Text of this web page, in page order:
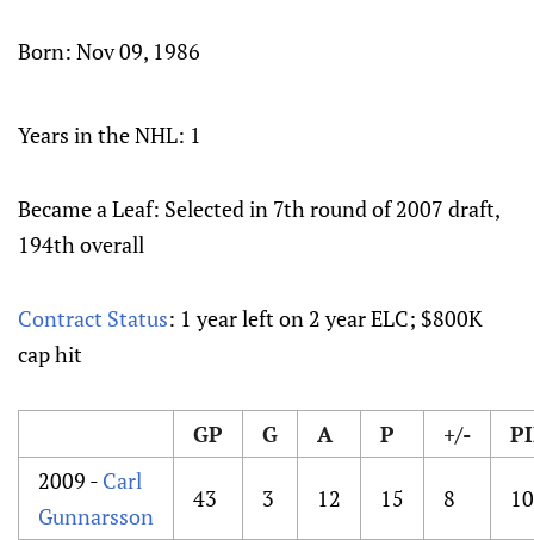
Born: Nov 09, 1986
Years in the NHL: 1
Became a Leaf: Selected in 7th round of 2007 draft,
194th overall
Contract Status: 1 year left on 2 year ELC; $800K
cap hit
GP G A P +/-
2009 - Carl
Gunnarsson
43 3 12 15 8 10